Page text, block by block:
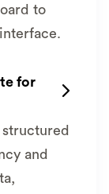
to
for

structured
and